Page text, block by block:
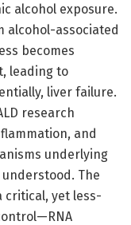
alcohol exposure.
alcohol-associated
becomes
leading to
liver failure.
research
and
underlying
The
critical, yet less-